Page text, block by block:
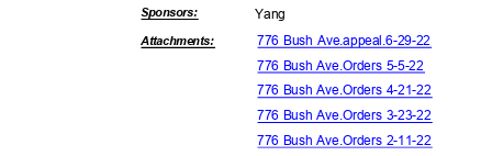
Sponsors: Yang
Attachments:
776 Bush Ave.appeal.6-29-22
776 Bush Ave.Orders 5-5-22
776 Bush Ave.Orders 4-21-22
776 Bush Ave.Orders 3-23-22
776 Bush Ave.Orders 2-11-22